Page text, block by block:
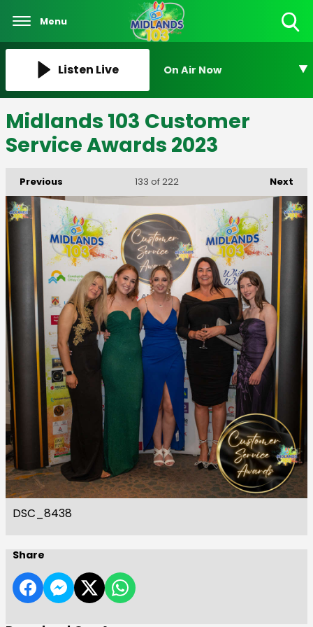
Menu
Listen Live On Air Now
Midlands 103 Customer
Service Awards 2023
Previous Next
133 of 222
DSC_8438
Share